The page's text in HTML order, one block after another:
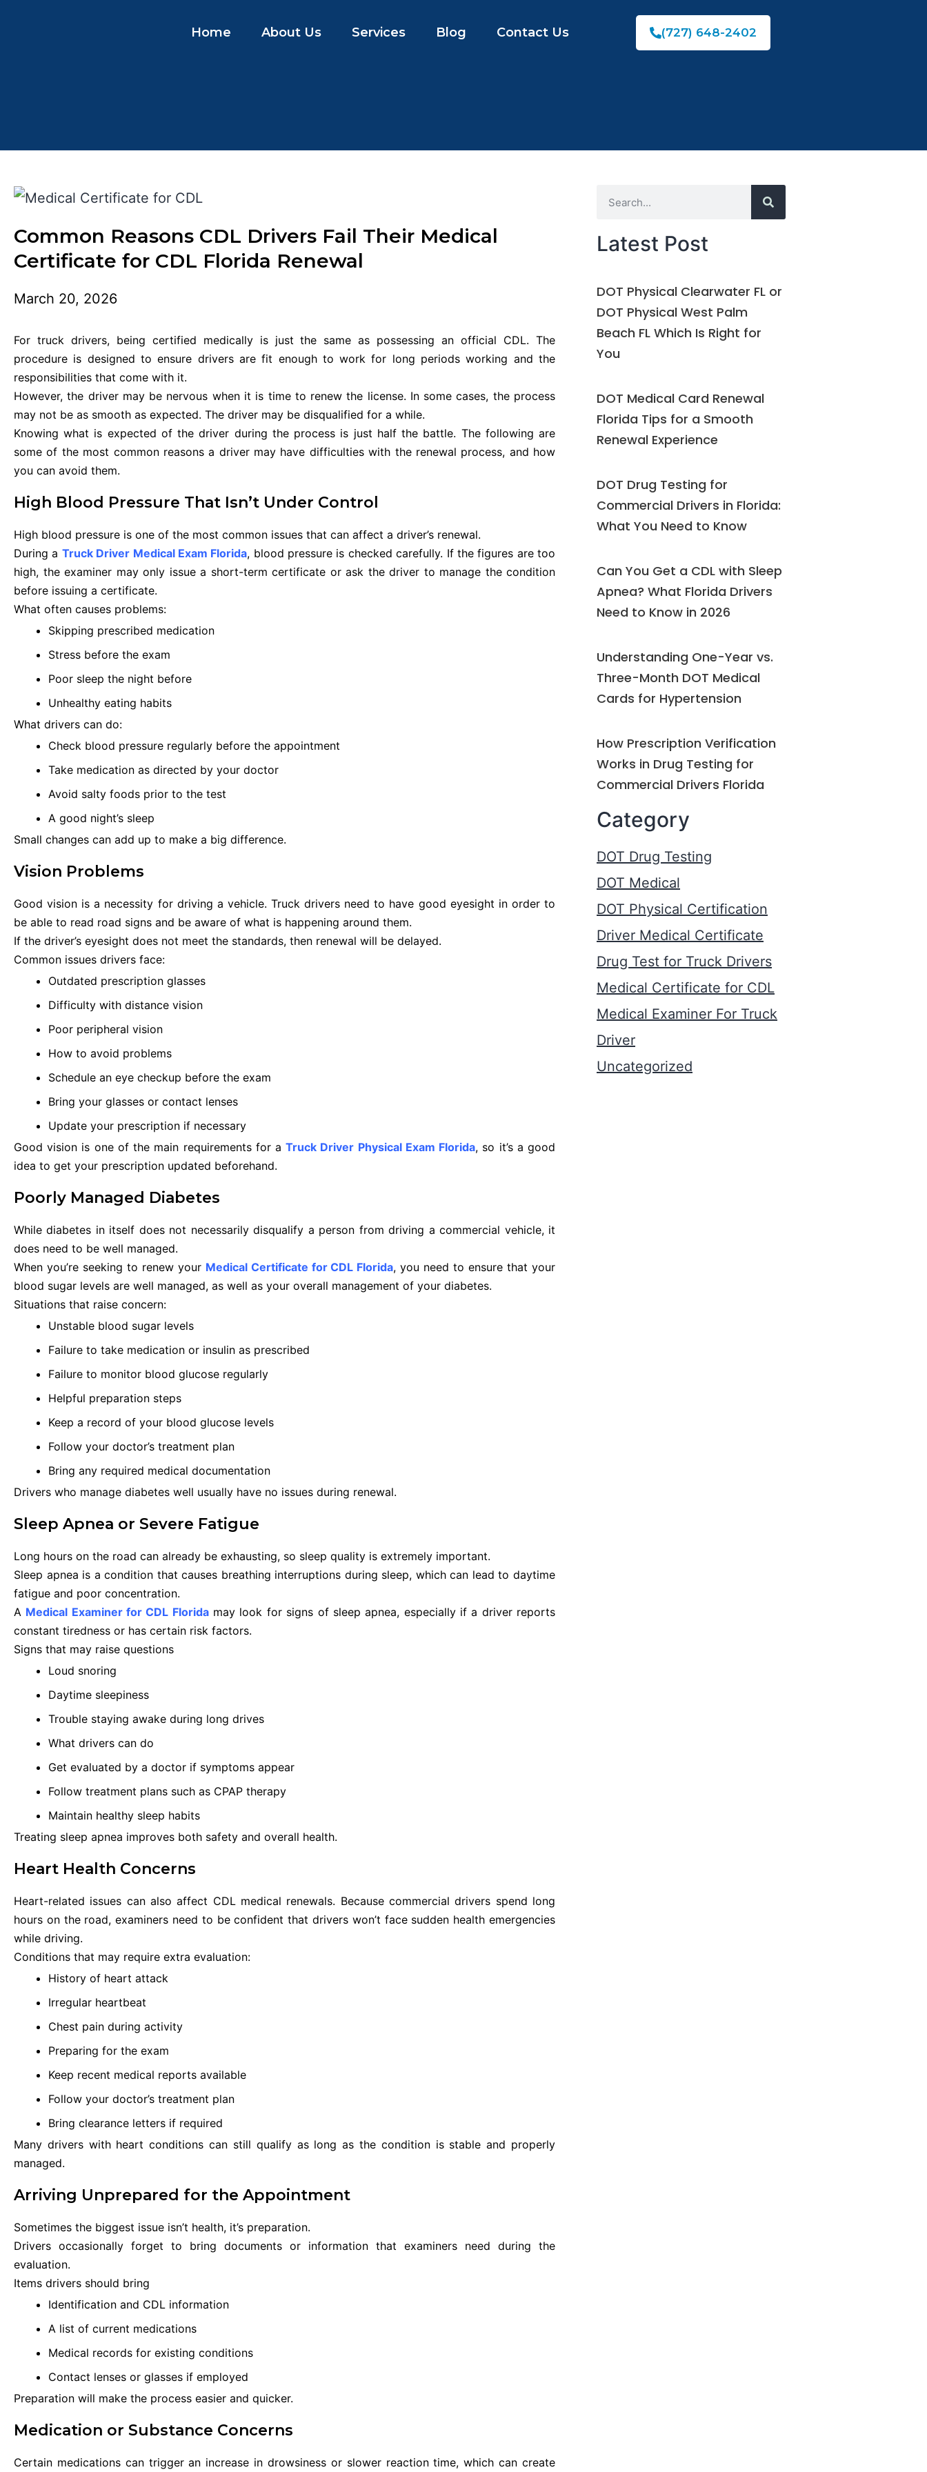
Home About Us Services Blog Contact Us (727) 648-2402
Common Reasons CDL Drivers Fail Their Medical
Certificate for CDL Florida Renewal
March 20, 2026
For truck drivers, being certified medically is just the same as possessing an official CDL. The
procedure is designed to ensure drivers are fit enough to work for long periods working and the
responsibilities that come with it.
However, the driver may be nervous when it is time to renew the license. In some cases, the process
may not be as smooth as expected. The driver may be disqualified for a while.
Knowing what is expected of the driver during the process is just half the battle. The following are
some of the most common reasons a driver may have difficulties with the renewal process, and how
you can avoid them.
High Blood Pressure That Isn’t Under Control
High blood pressure is one of the most common issues that can affect a driver’s renewal.
During a Truck Driver Medical Exam Florida, blood pressure is checked carefully. If the figures are too
high, the examiner may only issue a short-term certificate or ask the driver to manage the condition
before issuing a certificate.
What often causes problems:
Skipping prescribed medication
Stress before the exam
Poor sleep the night before
Unhealthy eating habits
What drivers can do:
Check blood pressure regularly before the appointment
Take medication as directed by your doctor
Avoid salty foods prior to the test
A good night’s sleep
Small changes can add up to make a big difference.
Vision Problems
Good vision is a necessity for driving a vehicle. Truck drivers need to have good eyesight in order to
be able to read road signs and be aware of what is happening around them.
If the driver’s eyesight does not meet the standards, then renewal will be delayed.
Common issues drivers face:
Outdated prescription glasses
Difficulty with distance vision
Poor peripheral vision
How to avoid problems
Schedule an eye checkup before the exam
Bring your glasses or contact lenses
Update your prescription if necessary
Good vision is one of the main requirements for aTruck Driver Physical Exam Florida, so it’s a good
idea to get your prescription updated beforehand.
Poorly Managed Diabetes
While diabetes in itself does not necessarily disqualify a person from driving a commercial vehicle, it
does need to be well managed.
When you’re seeking to renew your Medical Certificate for CDL Florida, you need to ensure that your
blood sugar levels are well managed, as well as your overall management of your diabetes.
Situations that raise concern:
Unstable blood sugar levels
Failure to take medication or insulin as prescribed
Failure to monitor blood glucose regularly
Helpful preparation steps
Keep a record of your blood glucose levels
Follow your doctor’s treatment plan
Bring any required medical documentation
Drivers who manage diabetes well usually have no issues during renewal.
Sleep Apnea or Severe Fatigue
Long hours on the road can already be exhausting, so sleep quality is extremely important.
Sleep apnea is a condition that causes breathing interruptions during sleep, which can lead to daytime
fatigue and poor concentration.
A Medical Examiner for CDL Floridamay look for signs of sleep apnea, especially if a driver reports
constant tiredness or has certain risk factors.
Signs that may raise questions
Loud snoring
Daytime sleepiness
Trouble staying awake during long drives
What drivers can do
Get evaluated by a doctor if symptoms appear
Follow treatment plans such as CPAP therapy
Maintain healthy sleep habits
Treating sleep apnea improves both safety and overall health.
Heart Health Concerns
Heart-related issues can also affect CDL medical renewals. Because commercial drivers spend long
hours on the road, examiners need to be confident that drivers won’t face sudden health emergencies
while driving.
Conditions that may require extra evaluation:
History of heart attack
Irregular heartbeat
Chest pain during activity
Preparing for the exam
Keep recent medical reports available
Follow your doctor’s treatment plan
Bring clearance letters if required
Many drivers with heart conditions can still qualify as long as the condition is stable and properly
managed.
Arriving Unprepared for the Appointment
Sometimes the biggest issue isn’t health, it’s preparation.
Drivers occasionally forget to bring documents or information that examiners need during the
evaluation.
Items drivers should bring
Identification and CDL information
A list of current medications
Medical records for existing conditions
Contact lenses or glasses if employed
Preparation will make the process easier and quicker.
Medication or Substance Concerns
Certain medications can trigger an increase in drowsiness or slower reaction time, which can create
Latest Post
DOT Physical Clearwater FL or
DOT Physical West Palm
Beach FL Which Is Right for
You
DOT Medical Card Renewal
Florida Tips for a Smooth
Renewal Experience
DOT Drug Testing for
Commercial Drivers in Florida:
What You Need to Know
Can You Get a CDL with Sleep
Apnea? What Florida Drivers
Need to Know in 2026
Understanding One-Year vs.
Three-Month DOT Medical
Cards for Hypertension
How Prescription Verification
Works in Drug Testing for
Commercial Drivers Florida
Category
DOT Drug Testing
DOT Medical
DOT Physical Certification
Driver Medical Certificate
Drug Test for Truck Drivers
Medical Certificate for CDL
Medical Examiner For Truck
Driver
Uncategorized